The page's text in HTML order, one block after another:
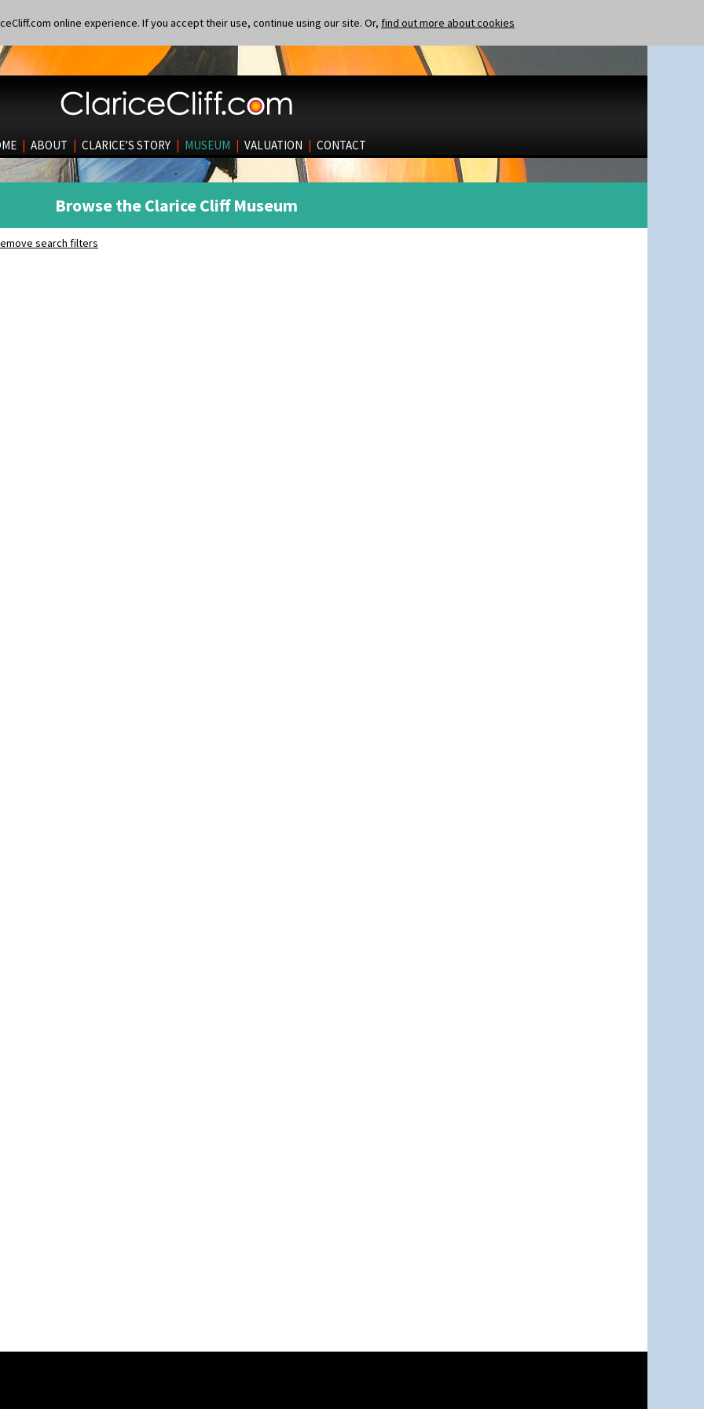
online experience. If you accept their use, continue using our site. Or, find out more about cookies
| ABOUT | CLARICE’S STORY | MUSEUM | VALUATION | CONTACT
Browse the Clarice Cliff Museum
search filters